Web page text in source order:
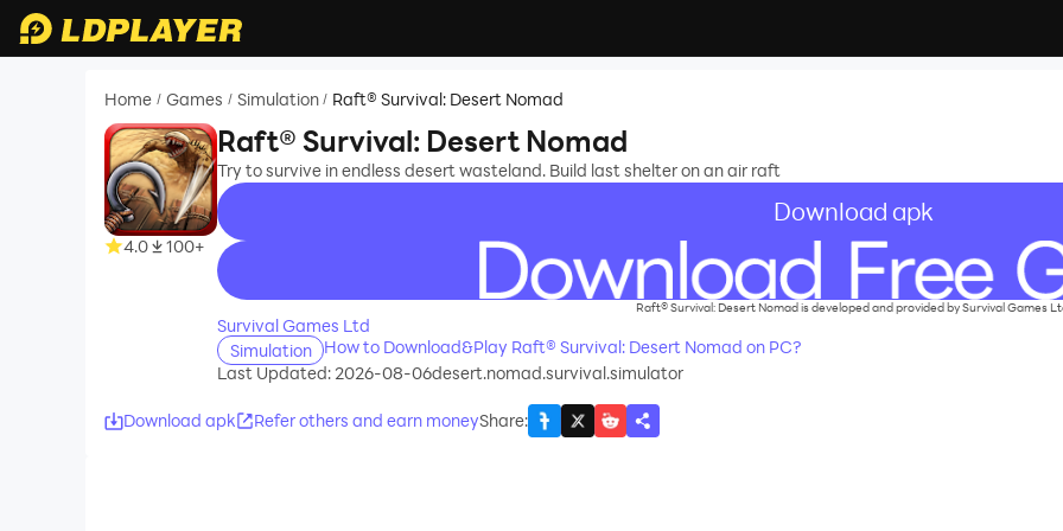
Home / Games / Simulation / Raft® Survival: Desert Nomad
4.0 100+
Raft® Survival: Desert Nomad
Try to survive in endless desert wasteland. Build last shelter on an air raft
Download apk
recommend
Raft® Survival: Desert Nomad is developed and provided by Survival Games
Survival Games Ltd
Simulation
How to Download&Play Raft® Survival: Desert Nomad on PC?
Last Updated: 2026-08-06desert.nomad.survival.simulator
Download apk Refer others and earn moneyShare: